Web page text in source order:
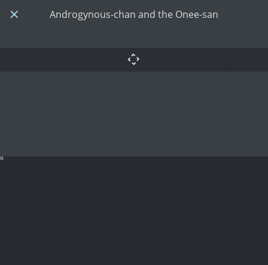
Androgynous-chan and the Onee-san